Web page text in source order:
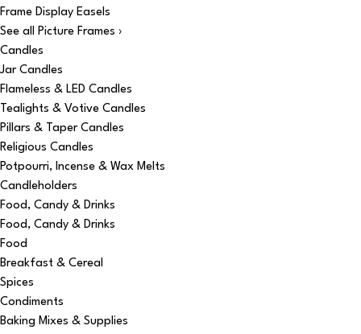
Frame Display Easels
See all Picture Frames ›
Candles
Jar Candles
Flameless & LED Candles
Tealights & Votive Candles
Pillars & Taper Candles
Religious Candles
Potpourri, Incense & Wax Melts
Candleholders
Food, Candy & Drinks
Food, Candy & Drinks
Food
Breakfast & Cereal
Spices
Condiments
Baking Mixes & Supplies